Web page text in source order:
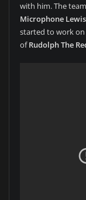
with him. The
Microphone
started to work on
ofRudolph The